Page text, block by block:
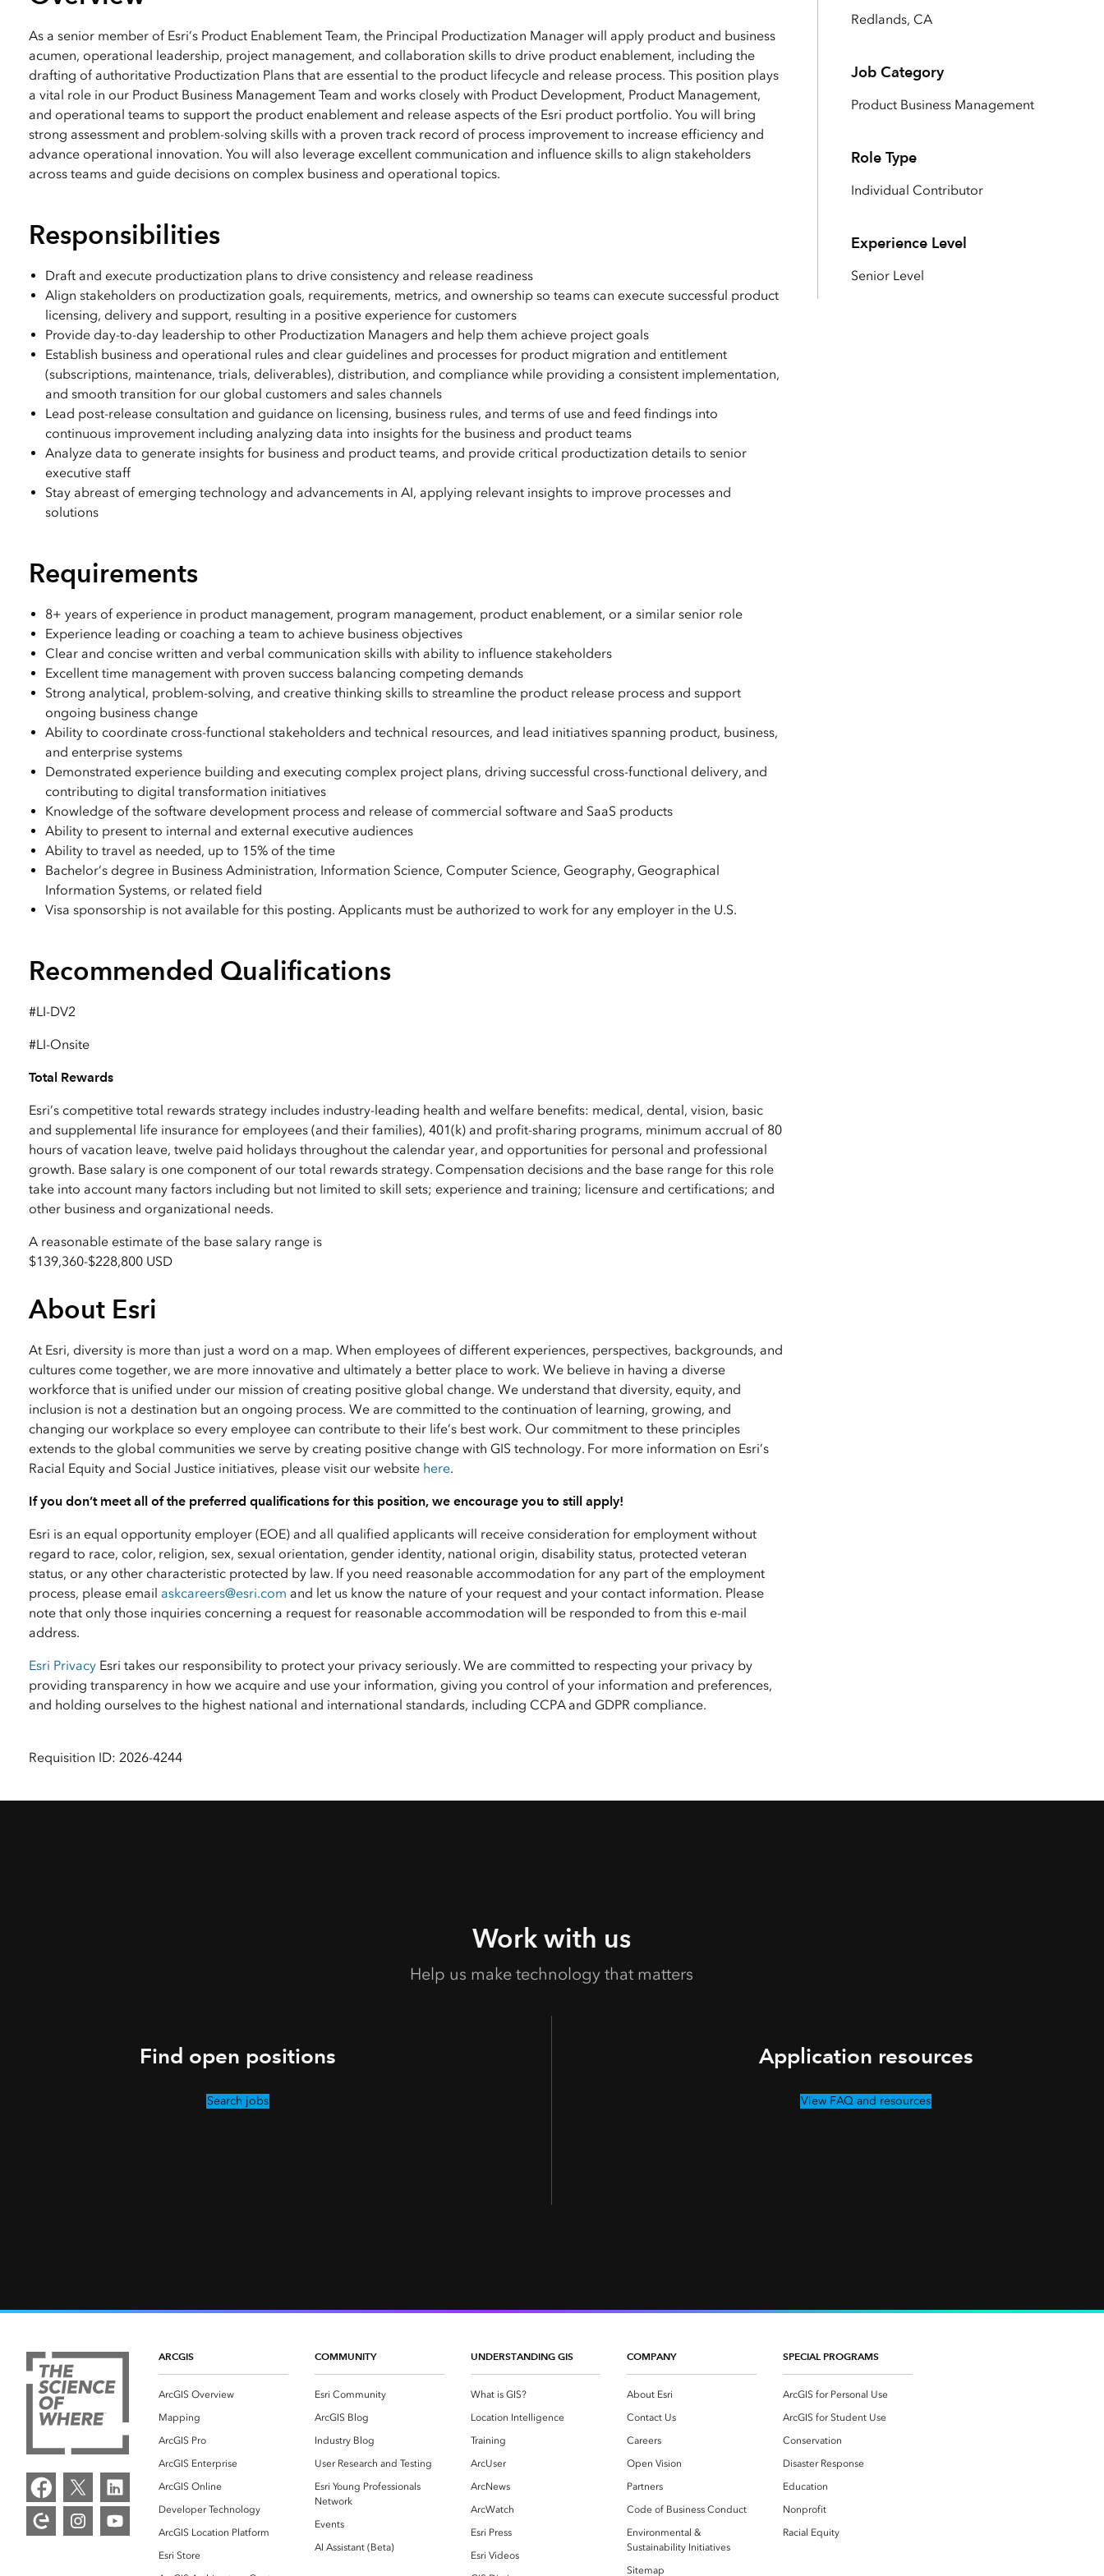
All products
As a senior member of Esri’s Product Enablement Team, the Principal Productization Manager will apply product and business
acumen, operational leadership, project management, and collaboration skills to drive product enablement, including the
drafting of authoritative Productization Plans that are essential to the product lifecycle and release process. This position plays
a vital role in our Product Business Management Team and works closely with Product Development, Product Management,
and operational teams to support the product enablement and release aspects of the Esri product portfolio. You will bring
strong assessment and problem-solving skills with a proven track record of process improvement to increase efficiency and
advance operational innovation. You will also leverage excellent communication and influence skills to align stakeholders
across teams and guide decisions on complex business and operational topics.
Responsibilities
Draft and execute productization plans to drive consistency and release readiness
Align stakeholders on productization goals, requirements, metrics, and ownership so teams can execute successful product
licensing, delivery and support, resulting in a positive experience for customers
Provide day-to-day leadership to other Productization Managers and help them achieve project goals
Establish business and operational rules and clear guidelines and processes for product migration and entitlement
(subscriptions, maintenance, trials, deliverables), distribution, and compliance while providing a consistent implementation,
and smooth transition for our global customers and sales channels
Lead post-release consultation and guidance on licensing, business rules, and terms of use and feed findings into
continuous improvement including analyzing data into insights for the business and product teams
Analyze data to generate insights for business and product teams, and provide critical productization details to senior
executive staff
Stay abreast of emerging technology and advancements in AI, applying relevant insights to improve processes and
solutions
Requirements
8+ years of experience in product management, program management, product enablement, or a similar senior role
Experience leading or coaching a team to achieve business objectives
Clear and concise written and verbal communication skills with ability to influence stakeholders
Excellent time management with proven success balancing competing demands
Strong analytical, problem-solving, and creative thinking skills to streamline the product release process and support
ongoing business change
Ability to coordinate cross-functional stakeholders and technical resources, and lead initiatives spanning product, business,
and enterprise systems
Demonstrated experience building and executing complex project plans, driving successful cross-functional delivery, and
contributing to digital transformation initiatives
Knowledge of the software development process and release of commercial software and SaaS products
Ability to present to internal and external executive audiences
Ability to travel as needed, up to 15% of the time
Bachelor’s degree in Business Administration, Information Science, Computer Science, Geography, Geographical
Information Systems, or related field
Visa sponsorship is not available for this posting. Applicants must be authorized to work for any employer in the U.S.
Recommended Qualifications
#LI-DV2
#LI-Onsite
Total Rewards
Esri’s competitive total rewards strategy includes industry-leading health and welfare benefits: medical, dental, vision, basic
and supplemental life insurance for employees (and their families), 401(k) and profit-sharing programs, minimum accrual of 80
hours of vacation leave, twelve paid holidays throughout the calendar year, and opportunities for personal and professional
growth. Base salary is one component of our total rewards strategy. Compensation decisions and the base range for this role
take into account many factors including but not limited to skill sets; experience and training; licensure and certifications; and
other business and organizational needs.
A reasonable estimate of the base salary range is
$139,360-$228,800 USD
About Esri
At Esri, diversity is more than just a word on a map. When employees of different experiences, perspectives, backgrounds, and
cultures come together, we are more innovative and ultimately a better place to work. We believe in having a diverse
workforce that is unified under our mission of creating positive global change. We understand that diversity, equity, and
inclusion is not a destination but an ongoing process. We are committed to the continuation of learning, growing, and
changing our workplace so every employee can contribute to their life’s best work. Our commitment to these principles
extends to the global communities we serve by creating positive change with GIS technology. For more information on Esri’s
Racial Equity and Social Justice initiatives, please visit our website here.
If you don’t meet all of the preferred qualifications for this position, we encourage you to still apply!
Esri is an equal opportunity employer (EOE) and all qualified applicants will receive consideration for employment without
regard to race, color, religion, sex, sexual orientation, gender identity, national origin, disability status, protected veteran
status, or any other characteristic protected by law. If you need reasonable accommodation for any part of the employment
process, please email askcareers@esri.com and let us know the nature of your request and your contact information. Please
note that only those inquiries concerning a request for reasonable accommodation will be responded to from this e-mail
address.
Esri PrivacyEsri takes our responsibility to protect your privacy seriously. We are committed to respecting your privacy by
providing transparency in how we acquire and use your information, giving you control of your information and preferences,
and holding ourselves to the highest national and international standards, including CCPA and GDPR compliance.
Requisition ID: 2026-4244
Redlands, CA
Job Category
Product Business Management
Role Type
Individual Contributor
Experience Level
Senior Level
Work with us
Help us make technology that matters
Find open positions
Search jobs
Application resources
View FAQ and resources
ARCGIS
ArcGIS Overview
Mapping
ArcGIS Pro
ArcGIS Enterprise
ArcGIS Online
Developer Technology
ArcGIS Location Platform
Esri Store
COMMUNITY
Esri Community
ArcGIS Blog
Industry Blog
User Research and Testing
Esri Young Professionals
Network
Events
AI Assistant (Beta)
UNDERSTANDING GIS
What is GIS?
Location Intelligence
Training
ArcUser
ArcNews
ArcWatch
Esri Press
Esri Videos
COMPANY
About Esri
Contact Us
Careers
Open Vision
Partners
Code of Business Conduct
Environmental &
Sustainability Initiatives
Sitemap
SPECIAL PROGRAMS
ArcGIS for Personal Use
ArcGIS for Student Use
Conservation
Disaster Response
Education
Nonprofit
Racial Equity